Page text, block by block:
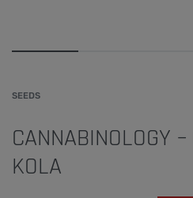
SEEDS
CANNABINOLOGY
KOLA